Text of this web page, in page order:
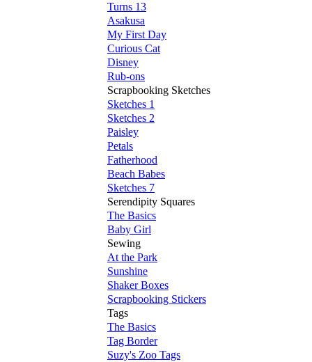
Turns 13
Asakusa
My First Day
Curious Cat
Disney
Rub-ons
Scrapbooking Sketches
Sketches 1
Sketches 2
Paisley
Petals
Fatherhood
Beach Babes
Sketches 7
Serendipity Squares
The Basics
Baby Girl
Sewing
At the Park
Sunshine
Shaker Boxes
Scrapbooking Stickers
Tags
The Basics
Tag Border
Suzy's Zoo Tags